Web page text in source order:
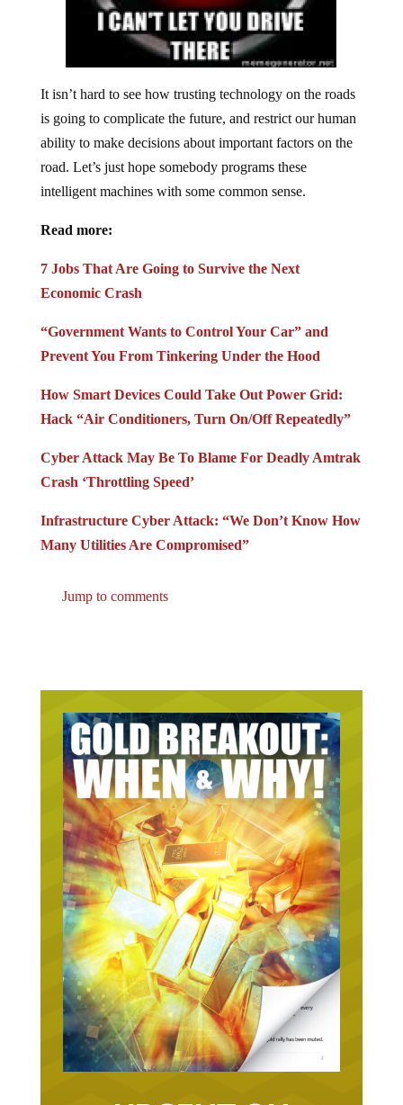
It isn’t hard to see how trusting technology on the roads
is going to complicate the future, and restrict our human
ability to make decisions about important factors on the
road. Let’s just hope somebody programs these
intelligent machines with some common sense.
Read more:
7 Jobs That Are Going to Survive the Next
Economic Crash
“Government Wants to Control Your Car” and
Prevent You From Tinkering Under the Hood
How Smart Devices Could Take Out Power Grid:
Hack “Air Conditioners, Turn On/Off Repeatedly”
Cyber Attack May Be To Blame For Deadly Amtrak
Crash ‘Throttling Speed’
Infrastructure Cyber Attack: “We Don’t Know How
Many Utilities Are Compromised”
Jump to comments